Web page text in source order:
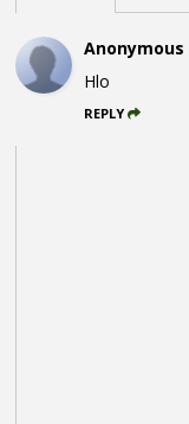
Anonymous
Hlo
REPLY